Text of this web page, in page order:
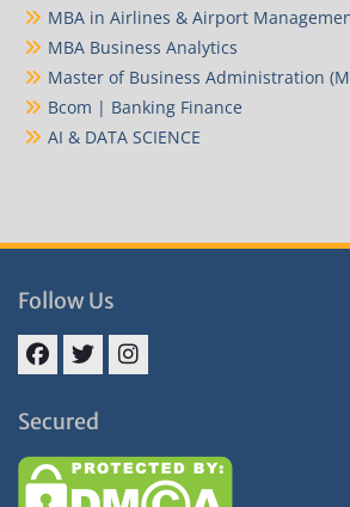
MBA in Airlines & Airport
MBA Business Analytics
Master of Business Administration
Bcom | Banking Finance
AI & DATA SCIENCE
Follow Us
Secured